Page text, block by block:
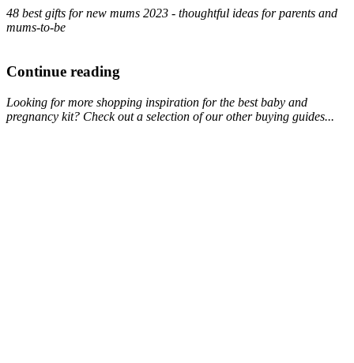
48 best gifts for new mums 2023 - thoughtful ideas for parents and
mums-to-be
Continue reading
Looking for more shopping inspiration for the best baby and
pregnancy kit? Check out a selection of our other buying guides...